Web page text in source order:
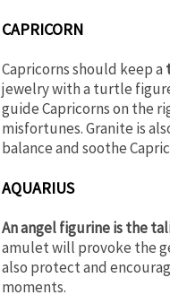
CAPRICORN
Capricorns should keep a
jewelry with a turtle
guide Capricorns on the
misfortunes. Granite is
balance and soothe
AQUARIUS
An angel figurine is the
amulet will provoke the
also protect and
moments.